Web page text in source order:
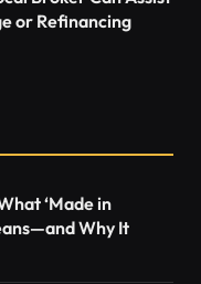
or Refinancing
‘Made in
Why It